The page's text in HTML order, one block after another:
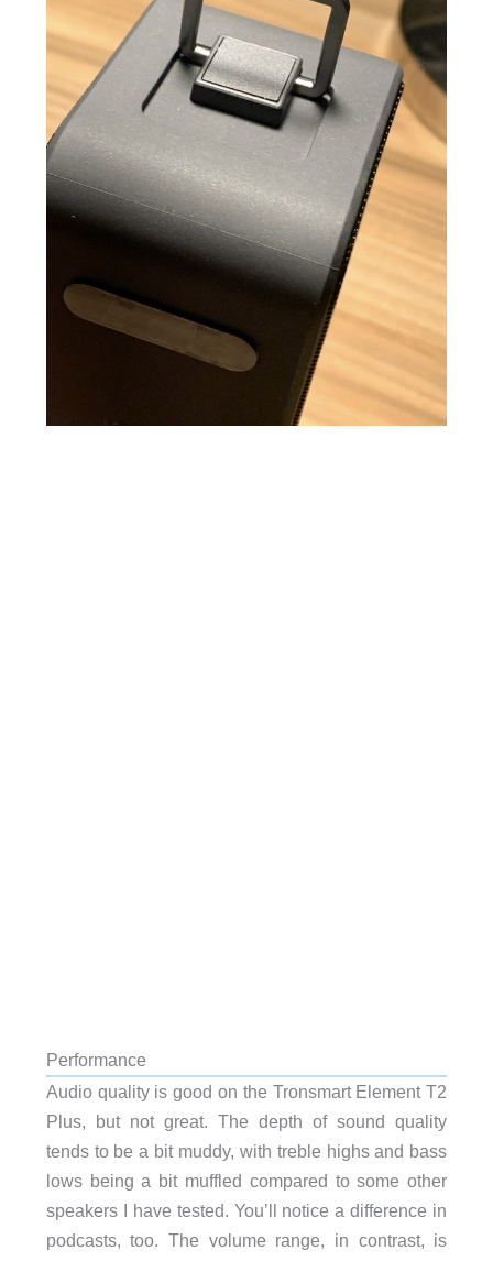
Performance
Audio quality is good on the Tronsmart Element T2
Plus, but not great. The depth of sound quality
tends to be a bit muddy, with treble highs and bass
lows being a bit muffled compared to some other
speakers I have tested. You’ll notice a difference in
podcasts, too. The volume range, in contrast, is